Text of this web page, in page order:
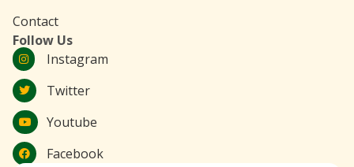
Contact
Follow Us
Instagram
Twitter
Youtube
Facebook